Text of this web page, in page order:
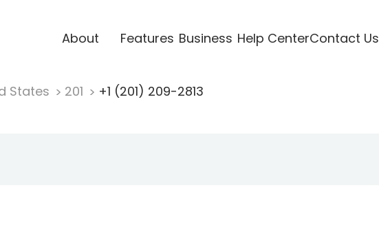
About Features Business Help CenterContact Us
States 201 +1 (201) 209-2813